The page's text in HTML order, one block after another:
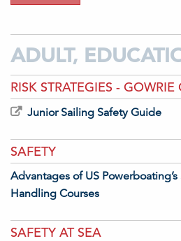
ADULT,
RISK STRATEGIES - GOWRIE
Junior Sailing Safety Guide
SAFETY
Advantages of US
Handling Courses
SAFETY AT SEA